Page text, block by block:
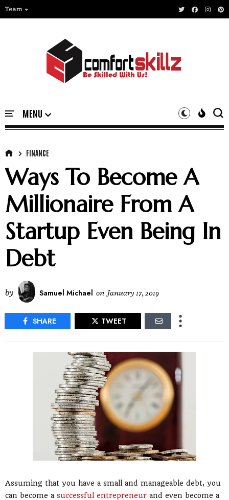
Team
FINANCE
Ways To Become A
Millionaire From A
Startup Even Being In
Debt
by Samuel Michael on January 17, 2019
SHARE TWEET
Assuming that you have a small and manageable debt, you
can become a successful entrepreneur and even become a